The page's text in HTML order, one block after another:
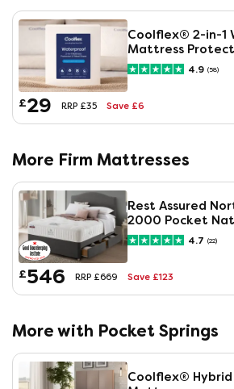
Coolflex® 2-in-1
Mattress
Sheet
4.9 (58)
£29 RRP £35 Save £6
More Firm Mattresses
Rest Assured
2000 Pocket
Mattress 4.7 (22)
£546 RRP £669 Save £123
More with Pocket Springs
Coolflex® Hybrid